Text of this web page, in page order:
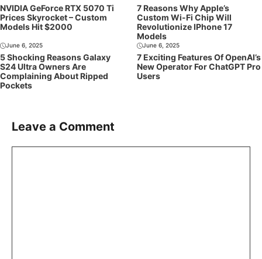
NVIDIA GeForce RTX 5070 Ti
Prices Skyrocket – Custom
Models Hit $2000
7 Reasons Why Apple’s
Custom Wi-Fi Chip Will
Revolutionize IPhone 17
Models
June 6, 2025
5 Shocking Reasons Galaxy
S24 Ultra Owners Are
Complaining About Ripped
Pockets
June 6, 2025
7 Exciting Features Of OpenAI’s
New Operator For ChatGPT Pro
Users
Leave a Comment